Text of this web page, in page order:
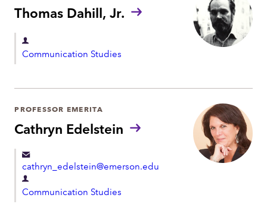
t
e
n
Thomas Dahill, Jr.
D
e
a
r
t
e
n
t
Communication Studies
Cathryn Edelstein
PROFESSOR EMERITA
cathryn_edelstein@emerson.edu
D
e
Communication Studies